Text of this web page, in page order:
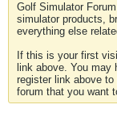
Golf Simulator
simulator products,
everything else
If this is your first
link above. You may
register link above
forum that you want